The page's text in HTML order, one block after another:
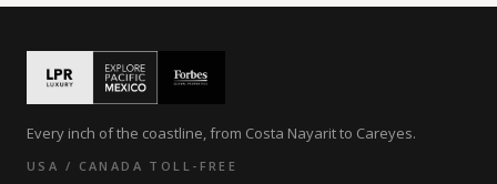
Every inch of the coastline, from Costa Nayarit to Careyes.
USA / CANADA TOLL-FREE